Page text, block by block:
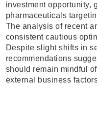
investment opportunity,
pharmaceuticals
The analysis of recent
consistent cautious
Despite slight shifts in
recommendations
should remain mindful
external business